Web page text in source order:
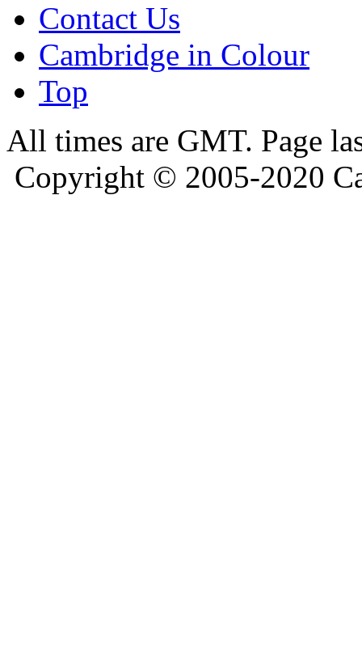
Contact Us
Cambridge in Colour
Top
All times are GMT. Page
Copyright © 2005-2020